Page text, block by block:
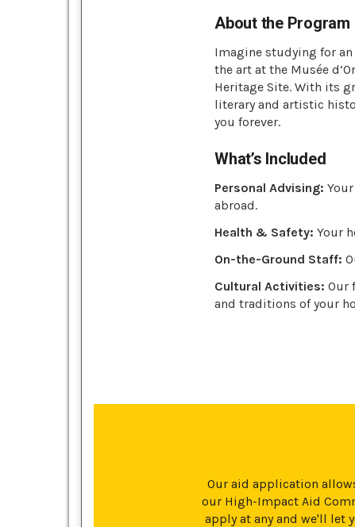
About the Program
Imagine studying for
the art at the Musée
Heritage Site. With its
literary and artistic
you forever.
What’s Included
Personal Advising:
abroad.
Health & Safety: Your
On-the-Ground Staff:
Cultural Activities: Our
and traditions of your
Our aid application
our High-Impact Aid
apply at any and we'll let